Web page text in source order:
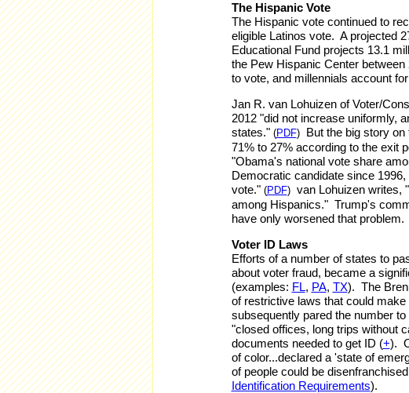
The Hispanic Vote
The Hispanic vote continued to
eligible Latinos vote. A projected
Educational Fund projects 13.1
the Pew Hispanic Center
to vote, and millennials account
Jan R. van Lohuizen of Voter/
2012 "did not increase uniformly,
states." (PDF)But the big story on
71% to 27% according to the exit
"Obama's national vote share
Democratic candidate since
vote." (PDF) van Lohuizen writes,
among Hispanics." Trump's
have only worsened that problem.
Voter ID Laws
Efforts of a number of states to
about voter fraud, became a
(examples: FL, PA, TX). The
of restrictive laws that could
subsequently pared the number
"closed offices, long trips without
documents needed to get ID (+).
of color...declared a 'state of
of people could be
Identification Requirements).